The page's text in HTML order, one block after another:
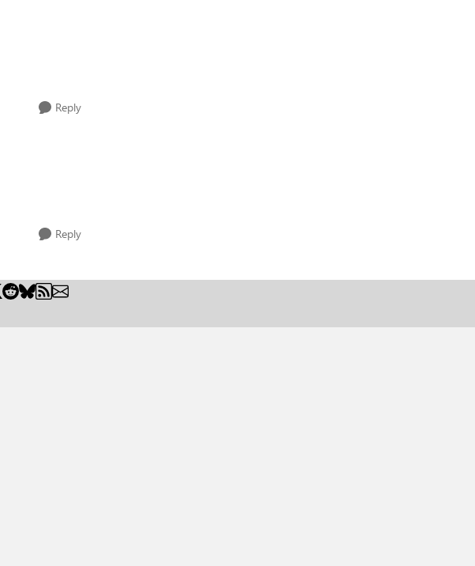
Reply
Reply